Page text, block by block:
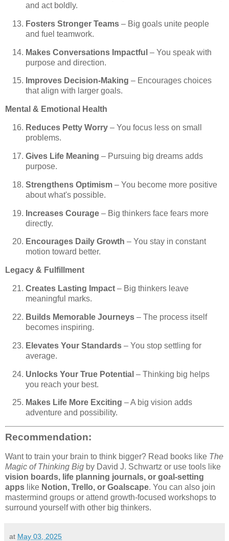
and act boldly.
Fosters Stronger Teams – Big goals unite people
and fuel teamwork.
Makes Conversations Impactful – You speak with
purpose and direction.
Improves Decision-Making – Encourages choices
that align with larger goals.
Mental & Emotional Health
Reduces Petty Worry – You focus less on small
problems.
Gives Life Meaning – Pursuing big dreams adds
purpose.
Strengthens Optimism – You become more positive
about what's possible.
Increases Courage – Big thinkers face fears more
directly.
Encourages Daily Growth – You stay in constant
motion toward better.
Legacy & Fulfillment
Creates Lasting Impact – Big thinkers leave
meaningful marks.
Builds Memorable Journeys – The process itself
becomes inspiring.
Elevates Your Standards – You stop settling for
average.
Unlocks Your True Potential – Thinking big helps
you reach your best.
Makes Life More Exciting – A big vision adds
adventure and possibility.
Recommendation:
Want to train your brain to think bigger? Read books like The
Magic of Thinking Big by David J. Schwartz or use tools like
vision boards, life planning journals, or goal-setting
apps like Notion, Trello, or Goalscape. You can also join
mastermind groups or attend growth-focused workshops to
surround yourself with other big thinkers.
at May 03, 2025